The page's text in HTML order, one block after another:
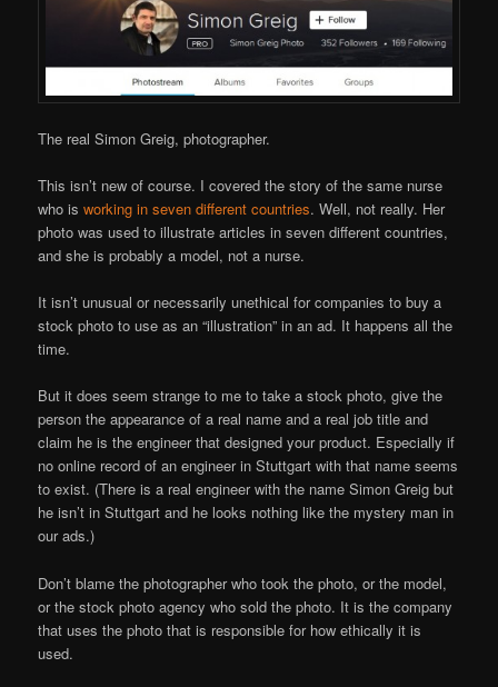
The real Simon Greig, photographer.
This isn’t new of course. I covered the story of the same nurse
who isworking in seven different countries. Well, not really. Her
photo was used to illustrate articles in seven different countries,
and she is probably a model, not a nurse.
It isn’t unusual or necessarily unethical for companies to buy a
stock photo to use as an “illustration” in an ad. It happens all the
time.
But it does seem strange to me to take a stock photo, give the
person the appearance of a real name and a real job title and
claim he is the engineer that designed your product. Especially if
no online record of an engineer in Stuttgart with that name seems
to exist. (There is a real engineer with the name Simon Greig but
he isn’t in Stuttgart and he looks nothing like the mystery man in
our ads.)
Don’t blame the photographer who took the photo, or the model,
or the stock photo agency who sold the photo. It is the company
that uses the photo that is responsible for how ethically it is
used.